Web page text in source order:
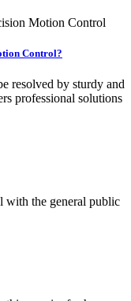
Control?
resolved by sturdy and
professional solutions
with the general public